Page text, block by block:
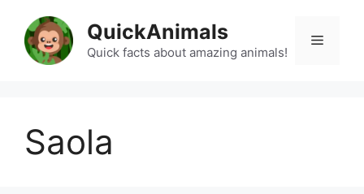
content
QuickAnimals
Quick facts about amazing animals!
Menu
Saola